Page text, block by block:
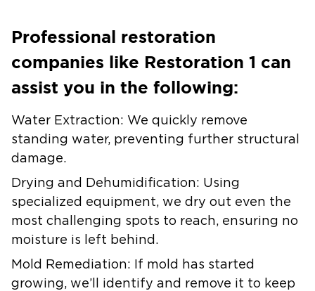
Professional restoration
companies like Restoration 1 can
assist you in the following:
Water Extraction: We quickly remove
standing water, preventing further structural
damage.
Drying and Dehumidification: Using
specialized equipment, we dry out even the
most challenging spots to reach, ensuring no
moisture is left behind.
Mold Remediation:
If mold has started
growing, we’ll identify and remove it to keep